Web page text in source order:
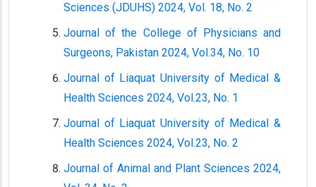
Sciences (JDUHS) 2024, Vol. 18, No. 2
Journal of the College of Physicians and
Surgeons, Pakistan 2024, Vol.34, No. 10
Journal of Liaquat University of Medical &
Health Sciences 2024, Vol.23, No. 1
Journal of Liaquat University of Medical &
Health Sciences 2024, Vol.23, No. 2
Journal of Animal and Plant Sciences 2024,